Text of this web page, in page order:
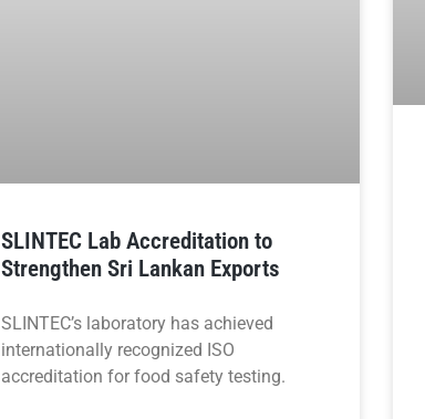
SLINTEC Lab Accreditation to
Strengthen Sri Lankan Exports
SLINTEC’s laboratory has achieved
internationally recognized ISO
accreditation for food safety testing.